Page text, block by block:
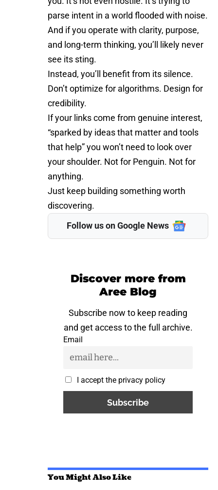
parse intent in a world flooded with noise.
And if you operate with clarity, purpose,
and long-term thinking, you’ll likely never
see its sting.
Instead, you’ll benefit from its silence.
Don’t optimize for algorithms. Design for
credibility.
If your links come from genuine interest,
“sparked by ideas that matter and tools
that help” you won’t need to look over
your shoulder. Not for Penguin. Not for
anything.
Just keep building something worth
discovering.
Follow us on Google News
Discover more from
Aree Blog
Subscribe now to keep reading
and get access to the full archive.
Email
I accept the privacy policy
You Might Also Like